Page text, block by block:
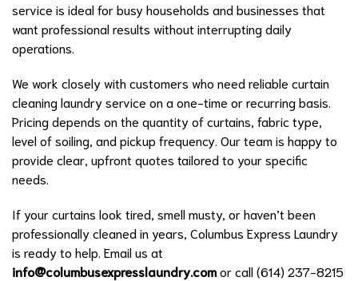
service is ideal for busy households and businesses that
want professional results without interrupting daily
operations.
We work closely with customers who need reliable curtain
cleaning laundry service on a one-time or recurring basis.
Pricing depends on the quantity of curtains, fabric type,
level of soiling, and pickup frequency. Our team is happy to
provide clear, upfront quotes tailored to your specific
needs.
If your curtains look tired, smell musty, or haven’t been
professionally cleaned in years, Columbus Express Laundry
is ready to help. Email us at
info@columbusexpresslaundry.comor call (614) 237-8215